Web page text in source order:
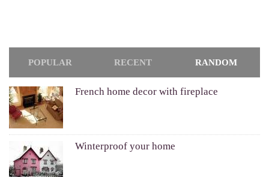
POPULAR RECENT RANDOM
French home decor with fireplace
Winterproof your home